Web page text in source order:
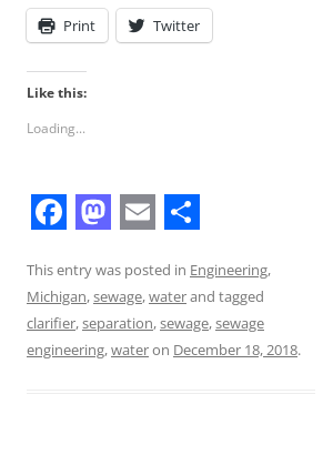
Print Twitter
Like this:
Loading...
a
c
e
a
s
t
m
a
i
h
a
r
This entry was posted in Engineering,
Michigan,sewage,waterand tagged
clarifier,separation,sewage,sewage
engineering,wateron December 18, 2018.